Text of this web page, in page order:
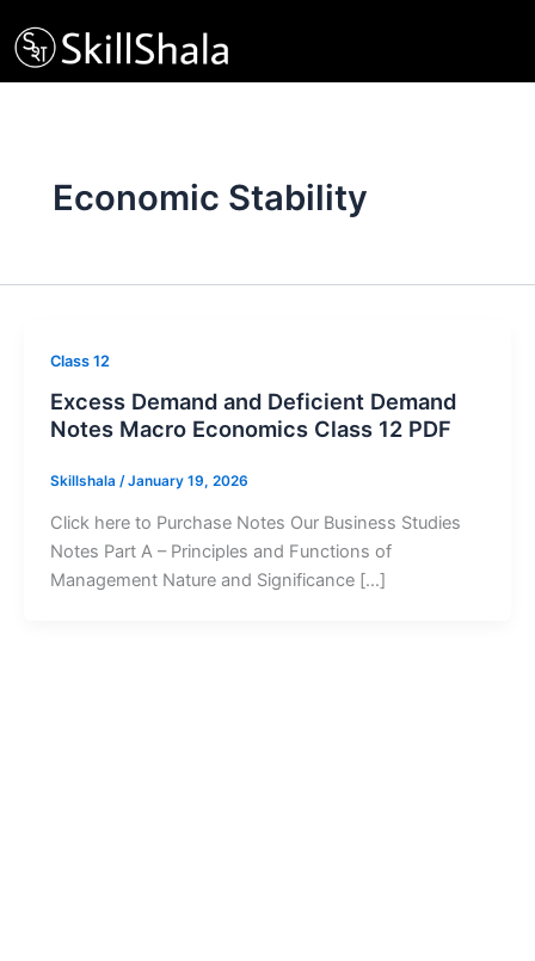
to
content
Economic Stability
Class 12
Excess Demand and Deficient Demand
Notes Macro Economics Class 12 PDF
Skillshala /January 19, 2026
Click here to Purchase Notes Our Business Studies
Notes Part A – Principles and Functions of
Management Nature and Significance […]